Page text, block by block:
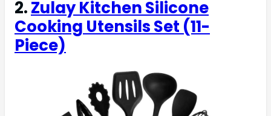
2.Zulay Kitchen Silicone
Cooking Utensils Set (11-
Piece)